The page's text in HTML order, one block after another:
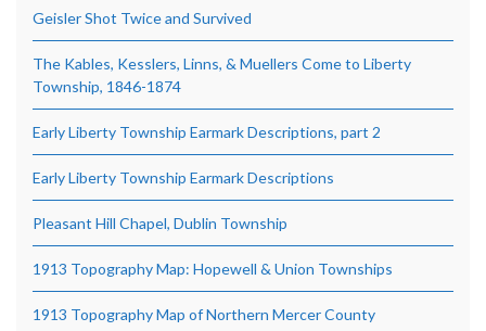
Geisler Shot Twice and Survived
The Kables, Kesslers, Linns, & Muellers Come to Liberty
Township, 1846-1874
Early Liberty Township Earmark Descriptions, part 2
Early Liberty Township Earmark Descriptions
Pleasant Hill Chapel, Dublin Township
1913 Topography Map: Hopewell & Union Townships
1913 Topography Map of Northern Mercer County